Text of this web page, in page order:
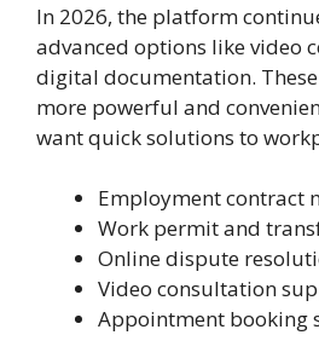
In 2026, the platform
advanced options like video
digital documentation.
more powerful and
want quick solutions to
Employment contract
Work permit and
Online dispute
Video consultation
Appointment booking